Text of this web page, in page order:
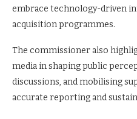
embrace technology-driven
acquisition programmes.
The commissioner also
media in shaping public
discussions, and mobilising
accurate reporting and